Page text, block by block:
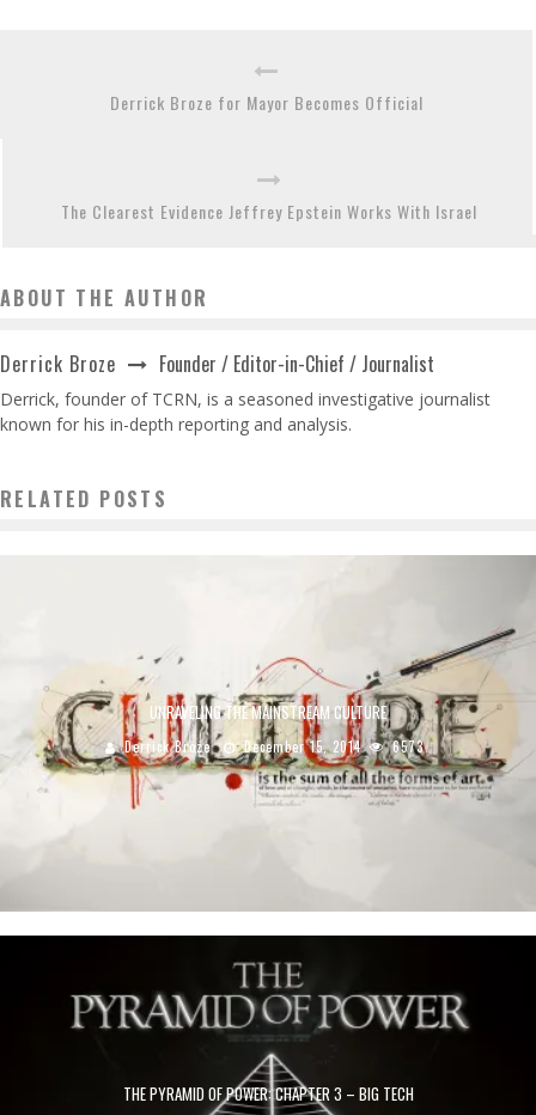
Derrick Broze for Mayor Becomes Official
The Clearest Evidence Jeffrey Epstein Works With Israel
ABOUT THE AUTHOR
Derrick Broze Founder / Editor-in-Chief / Journalist
Derrick, founder of TCRN, is a seasoned investigative journalist
known for his in-depth reporting and analysis.
RELATED POSTS
UNRAVELING THE MAINSTREAM CULTURE
Derrick Broze December 15, 2014 6573
THE PYRAMID OF POWER: CHAPTER 3 – BIG TECH